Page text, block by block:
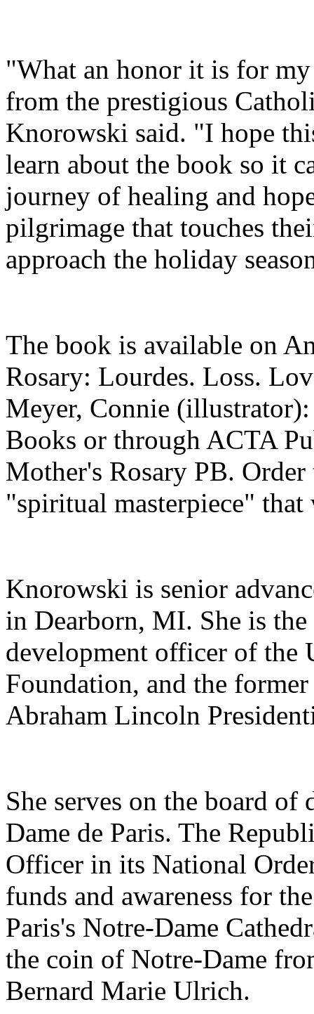
"What an honor it is for
from the prestigious
Knorowski said. "I hope
learn about the book so it
journey of healing and
pilgrimage that touches
approach the holiday
The book is available on
Rosary: Lourdes. Loss.
Meyer, Connie
Books or through ACTA
Mother's Rosary PB.
"spiritual masterpiece"
Knorowski is senior
in Dearborn, MI. She is
development officer of the
Foundation, and the
Abraham Lincoln
She serves on the board
Dame de Paris. The
Officer in its National
funds and awareness for
Paris's Notre-Dame
the coin of Notre-Dame
Bernard Marie Ulrich.